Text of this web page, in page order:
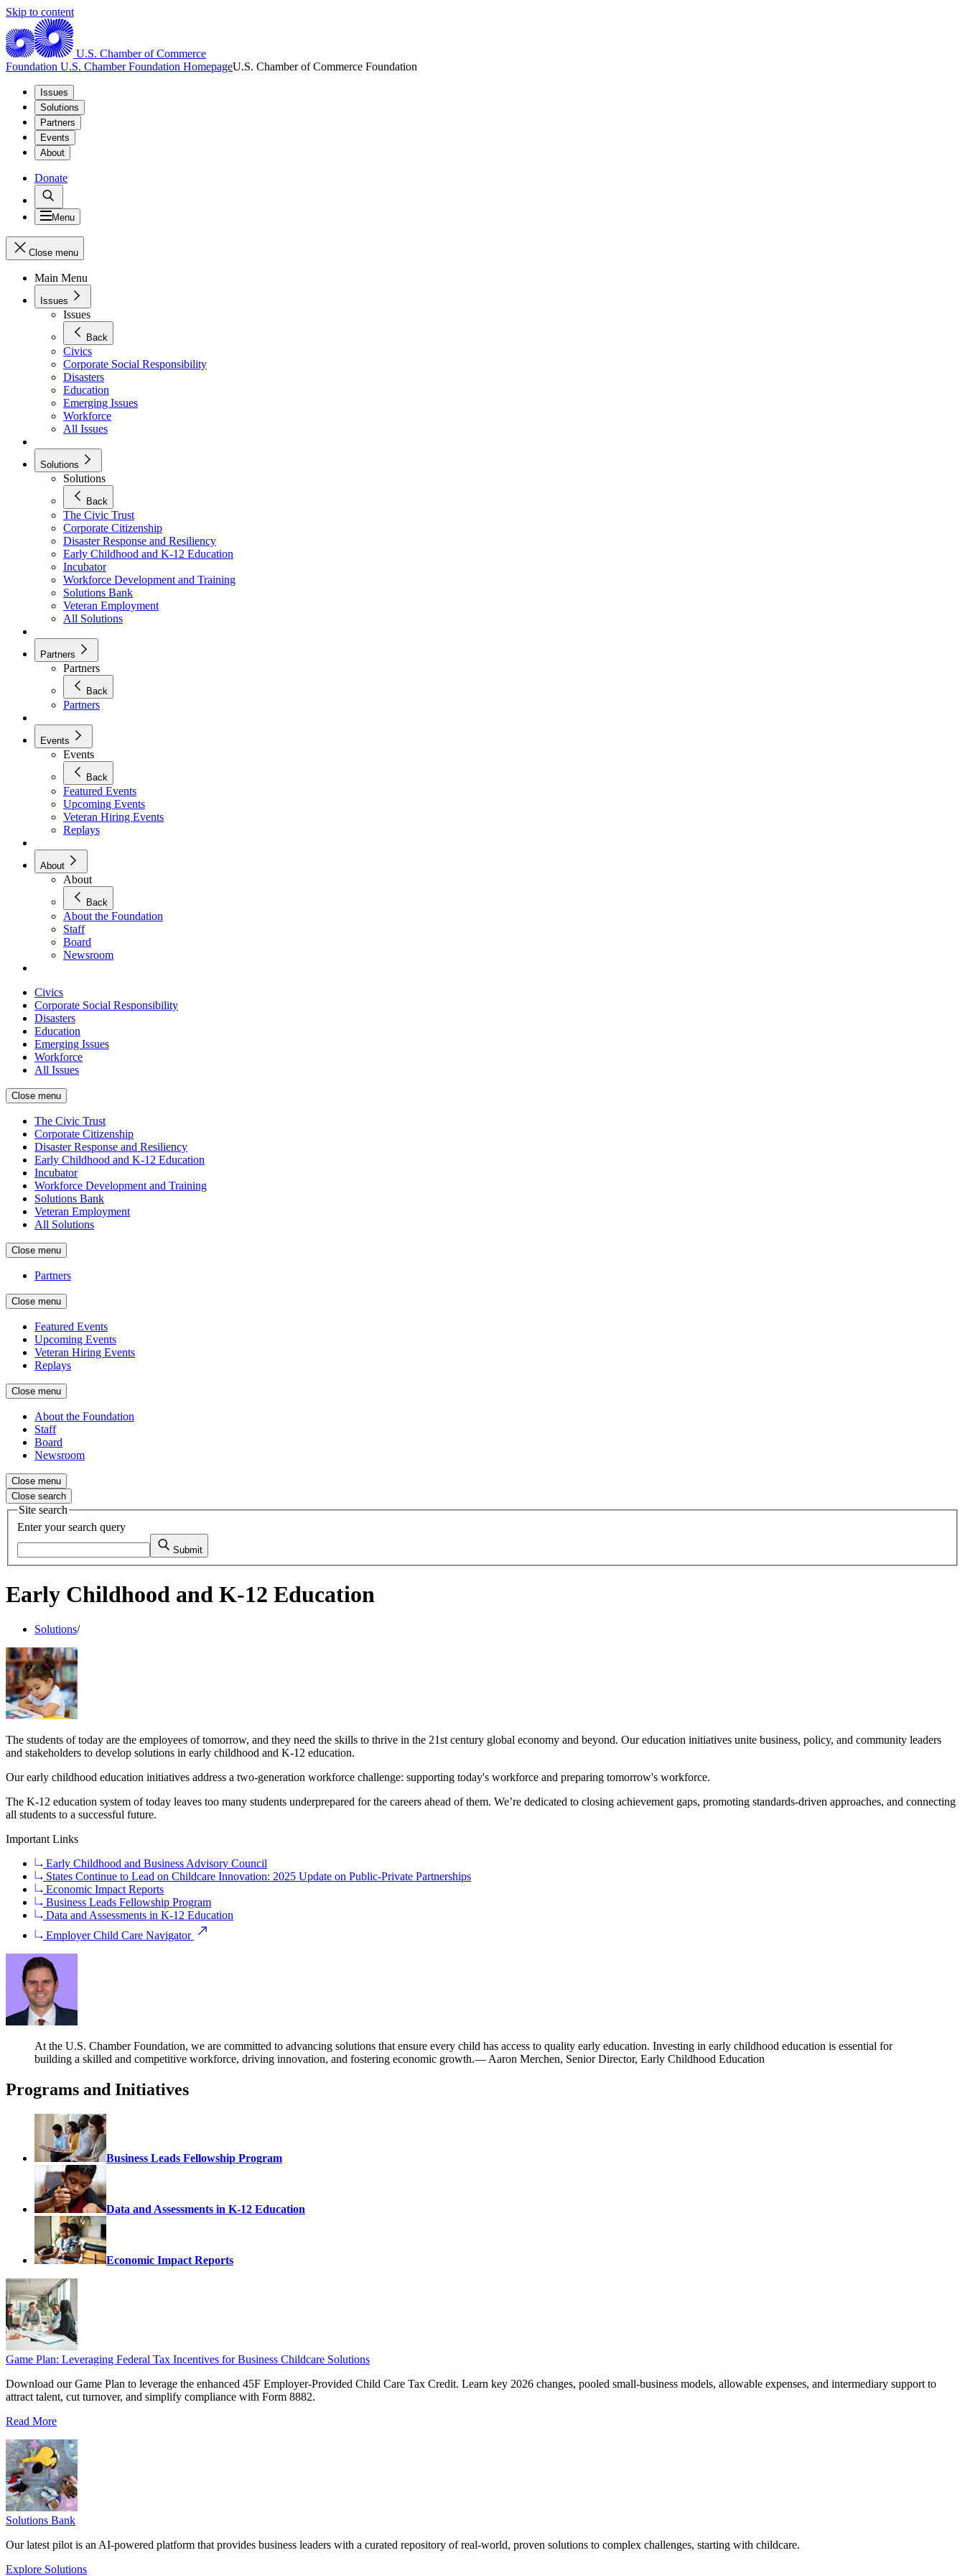
Skip to content
U.S. Chamber of Commerce
Foundation U.S. Chamber Foundation HomepageU.S. Chamber of Commerce Foundation
Issues
Solutions
Partners
Events
About
Donate
Menu
Close menu
Main Menu
Issues
Issues
Back
Civics
Corporate Social Responsibility
Disasters
Education
Emerging Issues
Workforce
All Issues
Solutions
Solutions
Back
The Civic Trust
Corporate Citizenship
Disaster Response and Resiliency
Early Childhood and K-12 Education
Incubator
Workforce Development and Training
Solutions Bank
Veteran Employment
All Solutions
Partners
Partners
Back
Partners
Events
Events
Back
Featured Events
Upcoming Events
Veteran Hiring Events
Replays
About
About
Back
About the Foundation
Staff
Board
Newsroom
Civics
Corporate Social Responsibility
Disasters
Education
Emerging Issues
Workforce
All Issues
Close menu
The Civic Trust
Corporate Citizenship
Disaster Response and Resiliency
Early Childhood and K-12 Education
Incubator
Workforce Development and Training
Solutions Bank
Veteran Employment
All Solutions
Close menu
Partners
Close menu
Featured Events
Upcoming Events
Veteran Hiring Events
Replays
Close menu
About the Foundation
Staff
Board
Newsroom
Close menu
Close search
Site search
Enter your search query
Submit
Early Childhood and K-12 Education
Solutions/
The students of today are the employees of tomorrow, and they need the skills to thrive in the 21st century global economy and beyond. Our education initiatives unite business, policy, and community leaders
and stakeholders to develop solutions in early childhood and K-12 education.
Our early childhood education initiatives address a two-generation workforce challenge: supporting today's workforce and preparing tomorrow's workforce.
The K-12 education system of today leaves too many students underprepared for the careers ahead of them. We’re dedicated to closing achievement gaps, promoting standards-driven approaches, and connecting
all students to a successful future.
Important Links
Early Childhood and Business Advisory Council
States Continue to Lead on Childcare Innovation: 2025 Update on Public-Private Partnerships
Economic Impact Reports
Business Leads Fellowship Program
Data and Assessments in K-12 Education
Employer Child Care Navigator
At the U.S. Chamber Foundation, we are committed to advancing solutions that ensure every child has access to quality early education. Investing in early childhood education is essential for
building a skilled and competitive workforce, driving innovation, and fostering economic growth.— Aaron Merchen, Senior Director, Early Childhood Education
Programs and Initiatives
Business Leads Fellowship Program
Data and Assessments in K-12 Education
Economic Impact Reports
Game Plan: Leveraging Federal Tax Incentives for Business Childcare Solutions
Download our Game Plan to leverage the enhanced 45F Employer-Provided Child Care Tax Credit. Learn key 2026 changes, pooled small-business models, allowable expenses, and intermediary support to
attract talent, cut turnover, and simplify compliance with Form 8882.
Read More
Solutions Bank
Our latest pilot is an AI-powered platform that provides business leaders with a curated repository of real-world, proven solutions to complex challenges, starting with childcare.
Explore Solutions